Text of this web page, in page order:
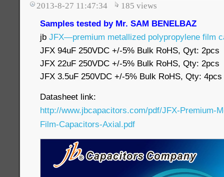
2013-8-27 11:47:34 185 views
Samples tested by Mr. SAM BENELBAZ
jb JFX—premium metallized polypropylene film
JFX 94uF 250VDC +/-5% Bulk RoHS, Qyt: 2pcs
JFX 22uF 250VDC +/-5% Bulk RoHS, Qty: 2pcs
JFX 3.5uF 250VDC +/-5% Bulk RoHS, Qty: 4pcs
Datasheet link:
http://www.jbcapacitors.com/pdf/JFX-Premium-
Film-Capacitors-Axial.pdf